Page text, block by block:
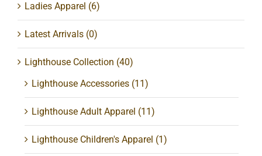
Ladies Apparel (6)
Latest Arrivals (0)
Lighthouse Collection (40)
Lighthouse Accessories (11)
Lighthouse Adult Apparel (11)
Lighthouse Children's Apparel (1)